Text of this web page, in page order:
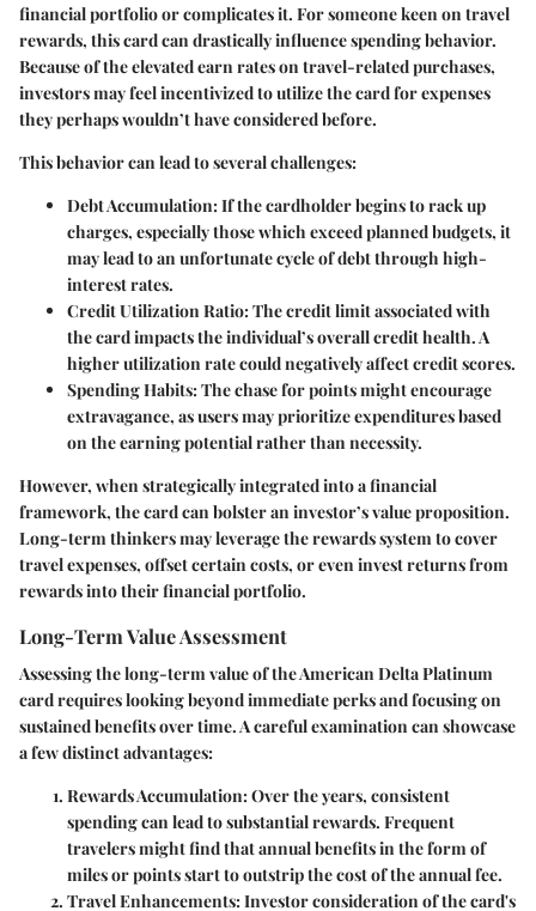
financial portfolio or complicates it. For someone keen on travel
rewards, this card can drastically influence spending behavior.
Because of the elevated earn rates on travel-related purchases,
investors may feel incentivized to utilize the card for expenses
they perhaps wouldn’t have considered before.
This behavior can lead to several challenges:
Debt Accumulation:If the cardholder begins to rack up
charges, especially those which exceed planned budgets, it
may lead to an unfortunate cycle of debt through high-
interest rates.
Credit Utilization Ratio:The credit limit associated with
the card impacts the individual’s overall credit health. A
higher utilization rate could negatively affect credit scores.
Spending Habits:The chase for points might encourage
extravagance, as users may prioritize expenditures based
on the earning potential rather than necessity.
However, when strategically integrated into a financial
framework, the card can bolster an investor’s value proposition.
Long-term thinkers may leverage the rewards system to cover
travel expenses, offset certain costs, or even invest returns from
rewards into their financial portfolio.
Long-Term Value Assessment
Assessing thelong-term valueof the American Delta Platinum
card requires looking beyond immediate perks and focusing on
sustained benefits over time. A careful examination can showcase
a few distinct advantages:
Rewards Accumulation:Over the years, consistent
spending can lead to substantial rewards. Frequent
travelers might find that annual benefits in the form of
miles or points start to outstrip the cost of the annual fee.
Travel Enhancements:Investor consideration of the card's